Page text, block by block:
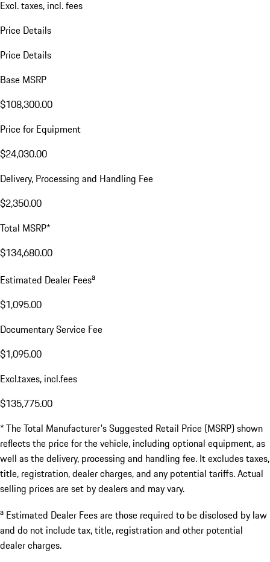
Excl. taxes, incl. fees
Price Details
Price Details
Base MSRP
$108,300.00
Price for Equipment
$24,030.00
Delivery, Processing and Handling Fee
$2,350.00
Total MSRP*
$134,680.00
Estimated Dealer Feesa
$1,095.00
Documentary Service Fee
$1,095.00
Excl.taxes, incl.fees
$135,775.00
* The Total Manufacturer's Suggested Retail Price (MSRP) shown
reflects the price for the vehicle, including optional equipment, as
well as the delivery, processing and handling fee. It excludes taxes,
title, registration, dealer charges, and any potential tariffs. Actual
selling prices are set by dealers and may vary.
a Estimated Dealer Fees are those required to be disclosed by law
and do not include tax, title, registration and other potential
dealer charges.